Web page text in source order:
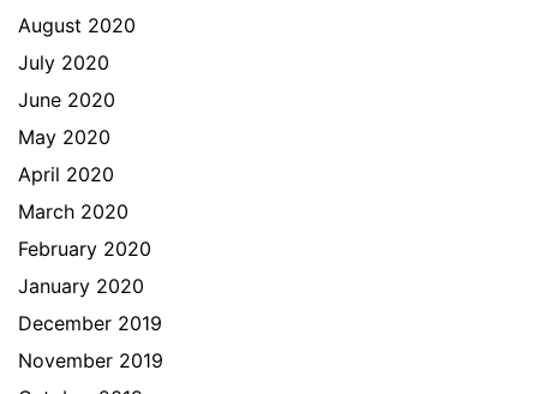
August 2020
July 2020
June 2020
May 2020
April 2020
March 2020
February 2020
January 2020
December 2019
November 2019